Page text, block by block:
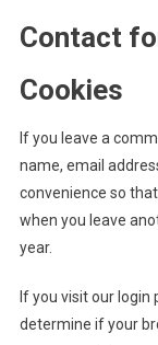
Contact
Cookies
If you leave a
name, email
convenience so
when you leave
year.
If you visit our
determine if your